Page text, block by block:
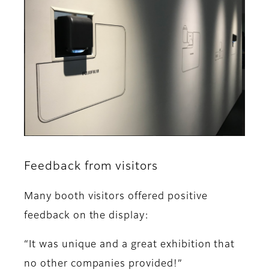
Feedback from visitors
Many booth visitors offered positive
feedback on the display:
“It was unique and a great exhibition that
no other companies provided!”